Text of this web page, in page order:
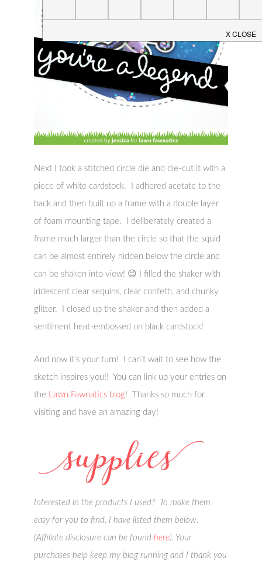
Next I took a stitched circle die and die-cut it with a
piece of white cardstock. I adhered acetate to the
back and then built up a frame with a double layer
of foam mounting tape. I deliberately created a
frame much larger than the circle so that the squid
can be almost entirely hidden below the circle and
can be shaken into view! 😉 I filled the shaker with
iridescent clear sequins, clear confetti, and chunky
glitter. I closed up the shaker and then added a
sentiment heat-embossed on black cardstock!
And now it’s your turn! I can’t wait to see how the
sketch inspires you!! You can link up your entries on
the Lawn Fawnatics blog! Thanks so much for
visiting and have an amazing day!
Interested in the products I used? To make them
easy for you to find, I have listed them below.
(Affiliate disclosure can be foundhere). Your
purchases help keep my blog running and I thank you